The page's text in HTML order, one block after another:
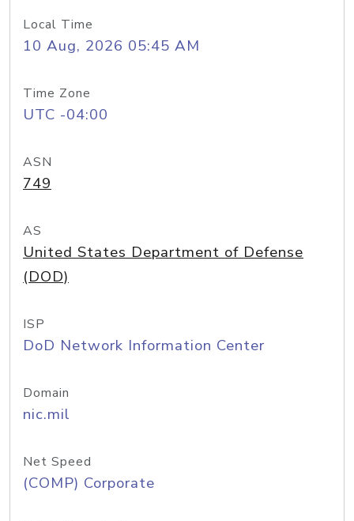
Local Time
10 Aug, 2026 05:45 AM
Time Zone
UTC -04:00
ASN
749
AS
United States Department of Defense
(DOD)
ISP
DoD Network Information Center
Domain
nic.mil
Net Speed
(COMP) Corporate